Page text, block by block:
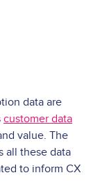
data are
customer data
value. The
all these data
to inform CX